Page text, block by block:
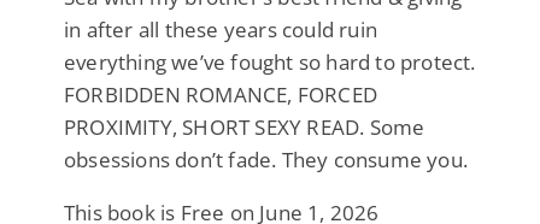
in after all these years could ruin
everything we’ve fought so hard to protect.
FORBIDDEN ROMANCE, FORCED
PROXIMITY, SHORT SEXY READ. Some
obsessions don’t fade. They consume you.
This book is Free on June 1, 2026